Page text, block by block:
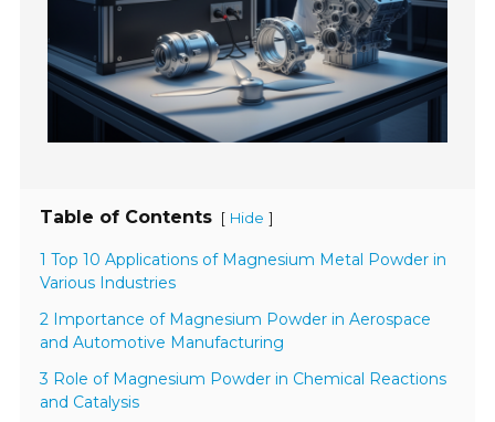
Table of Contents [ Hide ]
1 Top 10 Applications of Magnesium Metal Powder in
Various Industries
2 Importance of Magnesium Powder in Aerospace
and Automotive Manufacturing
3 Role of Magnesium Powder in Chemical Reactions
and Catalysis